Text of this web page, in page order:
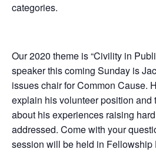
categories.
Our 2020 theme is “Civility in
speaker this coming Sunday is
issues chair for Common Cause.
explain his volunteer position and
about his experiences raising
addressed. Come with your
session will be held in Fellowship